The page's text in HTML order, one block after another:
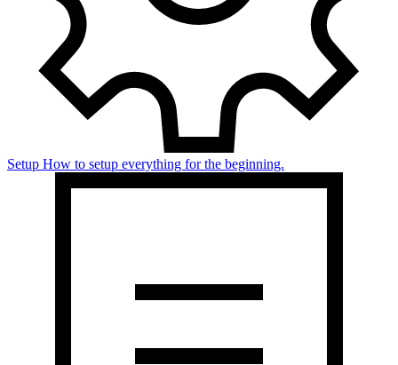
Setup How to setup everything for the beginning.